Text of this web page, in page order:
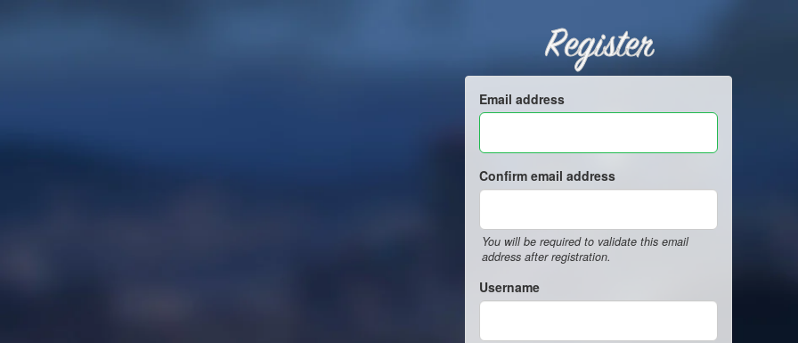
Register
Email address
Confirm email address
You will be required to validate this email
address after registration.
Username